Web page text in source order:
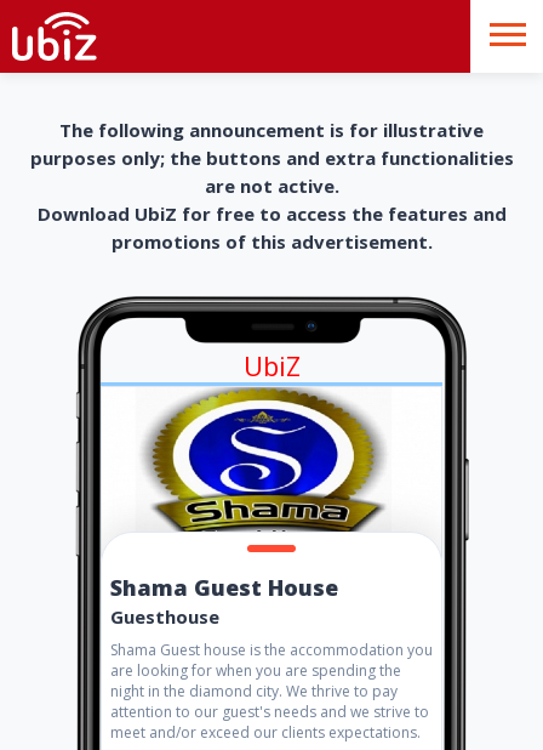
The following announcement is for illustrative
purposes only; the buttons and extra functionalities
are not active.
Download UbiZ for free to access the features and
promotions of this advertisement.
UbiZ
Shama Guest House
Guesthouse
Shama Guest house is the accommodation you
are looking for when you are spending the
night in the diamond city. We thrive to pay
attention to our guest's needs and we strive to
meet and/or exceed our clients expectations.